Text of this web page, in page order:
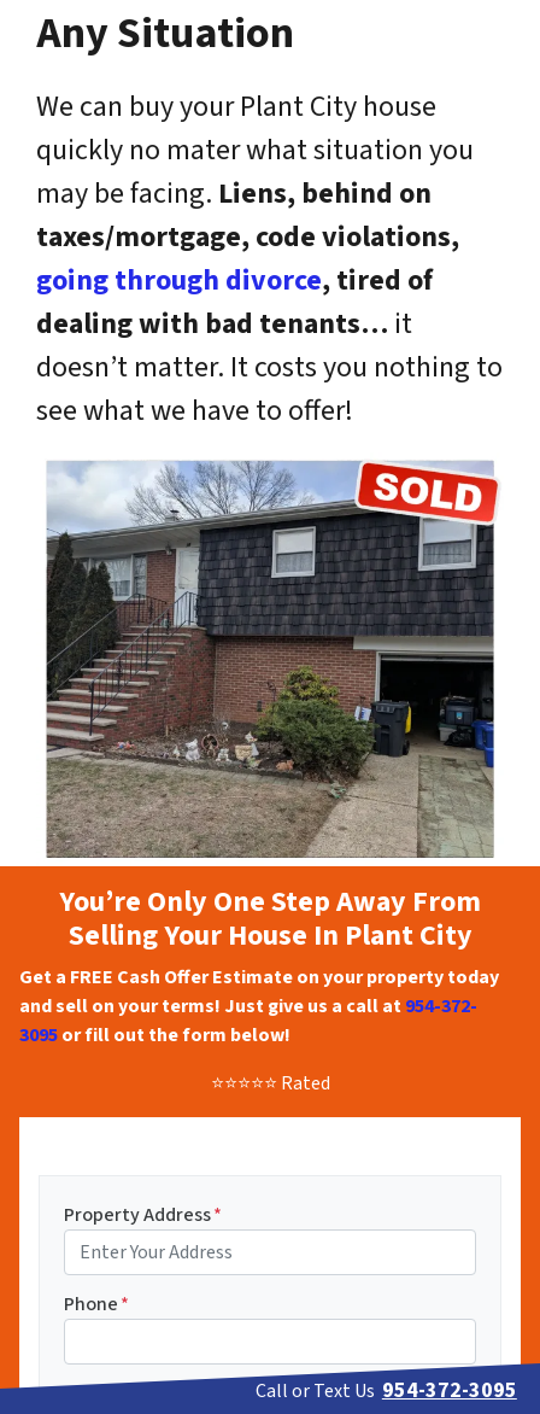
Any Situation
We can buy your Plant City house
quickly no mater what situation you
may be facing. Liens, behind on
taxes/mortgage, code violations,
going through divorce, tired of
dealing with bad tenants… it
doesn’t matter. It costs you nothing to
see what we have to offer!
You’re Only One Step Away From
Selling Your House In Plant City
Get a FREE Cash Offer Estimate on your property today
and sell on your terms! Just give us a call at954-372-
3095or fill out the form below!
⭐⭐⭐⭐⭐ Rated
Property Address*
Phone*
Email Call or Text Us 954-372-3095